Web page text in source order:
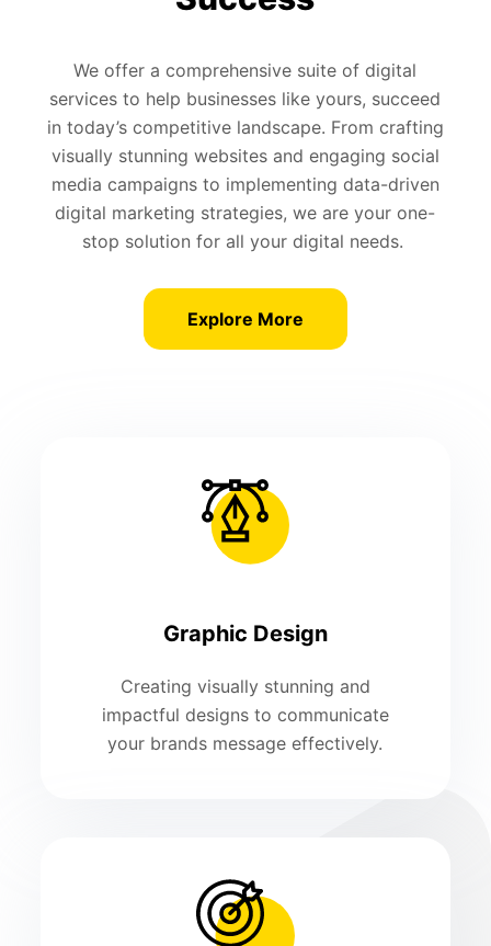
We offer a comprehensive suite of digital
services to help businesses like yours, succeed
in today’s competitive landscape. From crafting
visually stunning websites and engaging social
media campaigns to implementing data-driven
digital marketing strategies, we are your one-
stop solution for all your digital needs.
Explore More
Graphic Design
Creating visually stunning and
impactful designs to communicate
your brands message effectively.